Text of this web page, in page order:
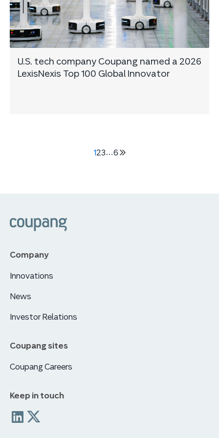
U.S. tech company Coupang named a 2026
LexisNexis Top 100 Global Innovator
123…6다음
쿠팡
Company
Innovations
News
Investor Relations
Coupang sites
Coupang Careers
Keep in touch